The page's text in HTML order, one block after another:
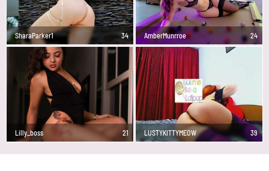
SharaParker1 34 AmberMunrroe 24
Lilly_boss 21 LUSTYKITTYMEOW 39